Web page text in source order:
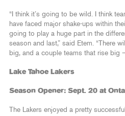
“I think it’s going to be wild. I think
have faced major shake-ups within
going to play a huge part in the
season and last,” said Etem. “There
big, and a couple teams that rise big
Lake Tahoe Lakers
Season Opener: Sept. 20 at
The Lakers enjoyed a pretty